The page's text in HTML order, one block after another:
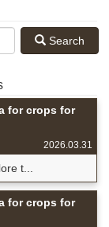
Search
for crops for
2026.03.31
t...
for crops for